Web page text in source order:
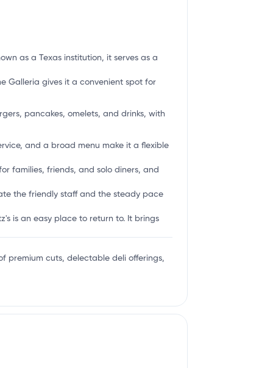
as a Texas institution, it serves as a
Galleria gives it a convenient spot for
pancakes, omelets, and drinks, with
and a broad menu make it a flexible
families, friends, and solo diners, and
the friendly staff and the steady pace
is an easy place to return to. It brings
premium cuts, delectable deli offerings,